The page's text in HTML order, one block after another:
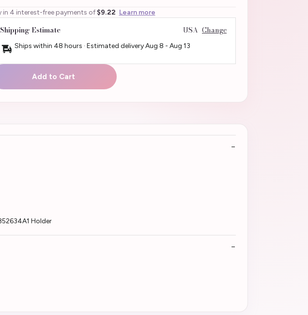
in 4 interest-free payments of $9.22 Learn more
Shipping Estimate USA Change
Ships within 48 hours · Estimated deliveryAug 8 - Aug 13
Add to Cart
Holder